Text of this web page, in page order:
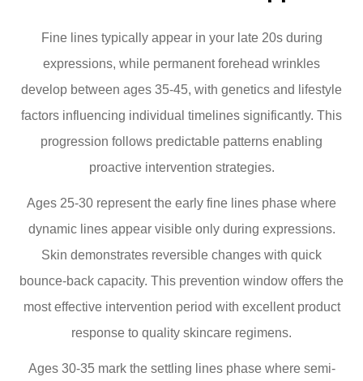
Fine lines typically appear in your late 20s during
expressions, while permanent forehead wrinkles
develop between ages 35-45, with genetics and lifestyle
factors influencing individual timelines significantly. This
progression follows predictable patterns enabling
proactive intervention strategies.
Ages 25-30 represent the early fine lines phase where
dynamic lines appear visible only during expressions.
Skin demonstrates reversible changes with quick
bounce-back capacity. This prevention window offers the
most effective intervention period with excellent product
response to quality skincare regimens.
Ages 30-35 mark the settling lines phase where semi-